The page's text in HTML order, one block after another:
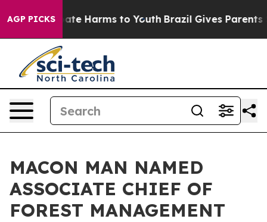
AGP PICKS
to Abate Harms to Youth Brazil Gives Parents
MACON MAN NAMED
ASSOCIATE CHIEF OF
FOREST MANAGEMENT